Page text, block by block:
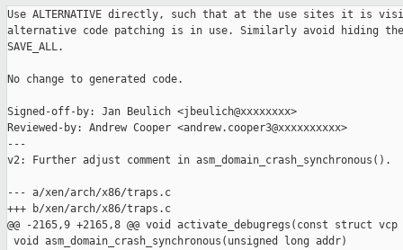
Use ALTERNATIVE directly, such that at the use sites it is
alternative code patching is in use. Similarly avoid hiding
SAVE_ALL.
No change to generated code.
Signed-off-by: Jan Beulich <jbeulich@xxxxxxxx>
Reviewed-by: Andrew Cooper <andrew.cooper3@xxxxxxxxxx>
---
v2: Further adjust comment in asm_domain_crash_synchronous().
--- a/xen/arch/x86/traps.c
+++ b/xen/arch/x86/traps.c
@@ -2165,9 +2165,8 @@ void activate_debugregs(const struct vcp
void asm_domain_crash_synchronous(unsigned long addr)